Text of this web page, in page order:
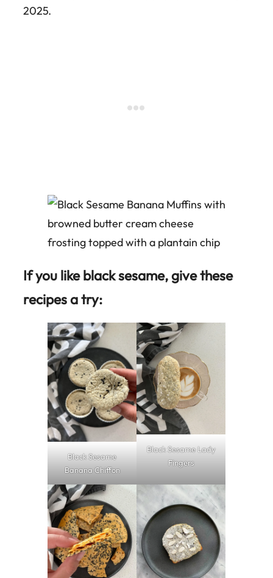
2025.
If you like black sesame, give these
recipes a try:
Black Sesame
Banana Chiffon
Black Sesame Lady
Fingers